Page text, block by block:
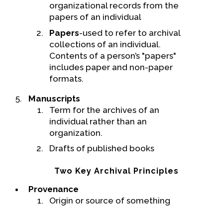
organizational records from the
papers of an individual
Papers-used to refer to archival
collections of an individual.
Contents of a person’s "papers"
includes paper and non-paper
formats.
Manuscripts
Term for the archives of an
individual rather than an
organization.
Drafts of published books
Two Key Archival Principles
Provenance
Origin or source of something